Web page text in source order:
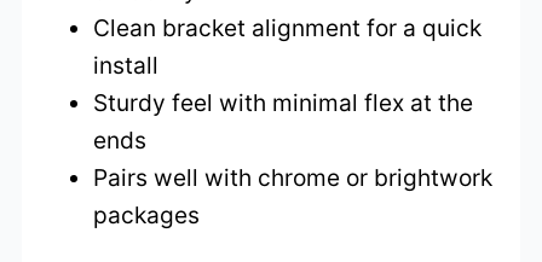
Clean bracket alignment for a quick
install
Sturdy feel with minimal flex at the
ends
Pairs well with chrome or brightwork
packages